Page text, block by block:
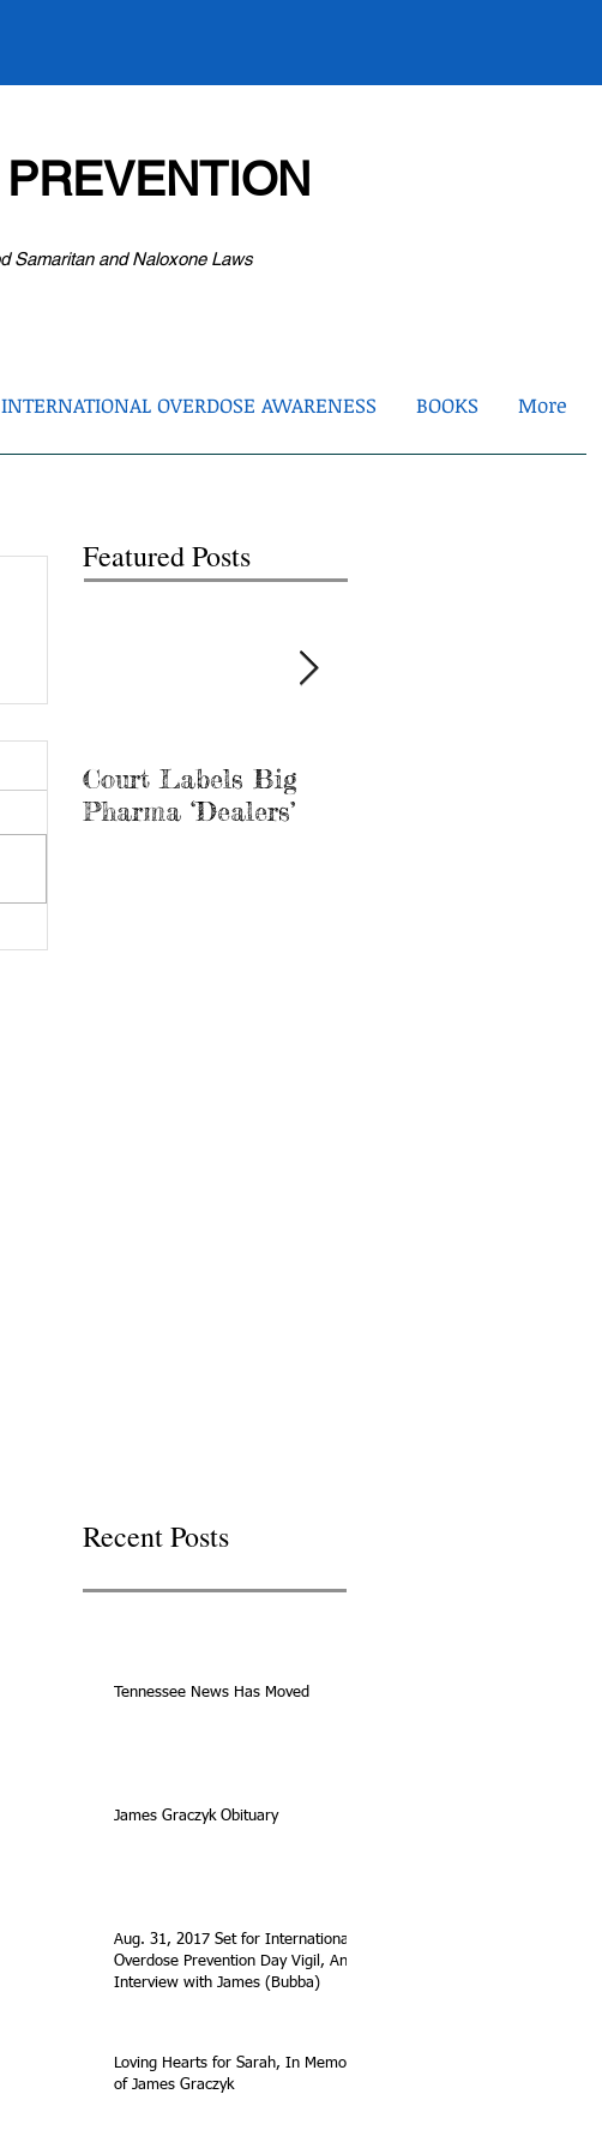
Samaritan and Naloxone Laws
INTERNATIONAL OVERDOSE AWARENESS BOOKS More
Featured Posts
Court Labels Big
Pharma ‘Dealers’
Recent Posts
Tennessee News Has Moved
James Graczyk Obituary
Aug. 31, 2017 Set for International
Overdose Prevention Day Vigil, An
Interview with James (Bubba)
Loving Hearts for Sarah, In Memory
of James Graczyk